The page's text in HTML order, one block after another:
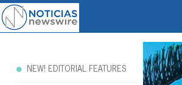
Noticias
NEW! EDITORIAL FEATURES